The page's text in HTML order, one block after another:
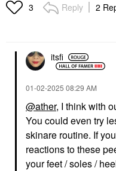
3 Reply 2
itsfi
‎01-02-2025 08:29 AM
@ather, I think with
You could even try
skinare routine. If
reactions to these
your feet / soles /